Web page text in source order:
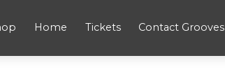
Home Tickets Contact Grooves